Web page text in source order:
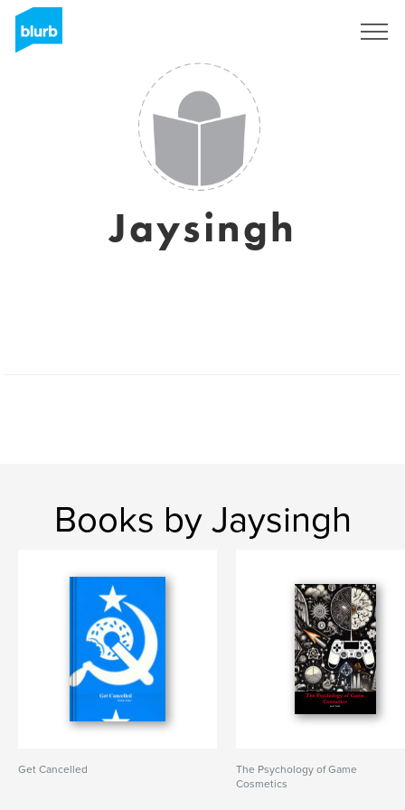
Jaysingh
Books by Jaysingh
Get Cancelled
The Psychology of Game
Cosmetics